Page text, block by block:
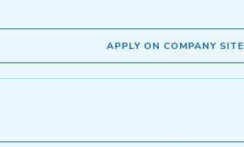
APPLY ON COMPANY SITE